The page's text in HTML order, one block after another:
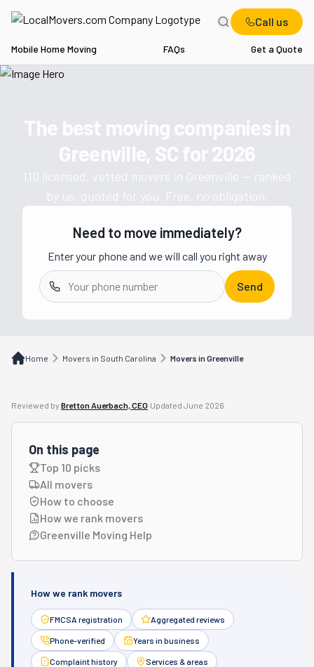
Call us
Mobile Home Moving FAQs Get a Quote
The best moving companies in
Greenville, SCfor2026
110 licensed, vetted movers in Greenville — ranked
by us, quoted for you. Free, no obligation.
Get a moving quote from vetted
Need to move immediately?
Enter your phone and we will call you right away
Send
Home Movers in South Carolina Movers in Greenville
Reviewed by Bretton Auerbach, CEO·Updated June 2026
On this page
Top 10 picks
All movers
How to choose
How we rank movers
Greenville Moving Help
How we rank movers
FMCSA registration Aggregated reviews
Phone-verified Years in business
Complaint history Services & areas
SC Movers in Greenville